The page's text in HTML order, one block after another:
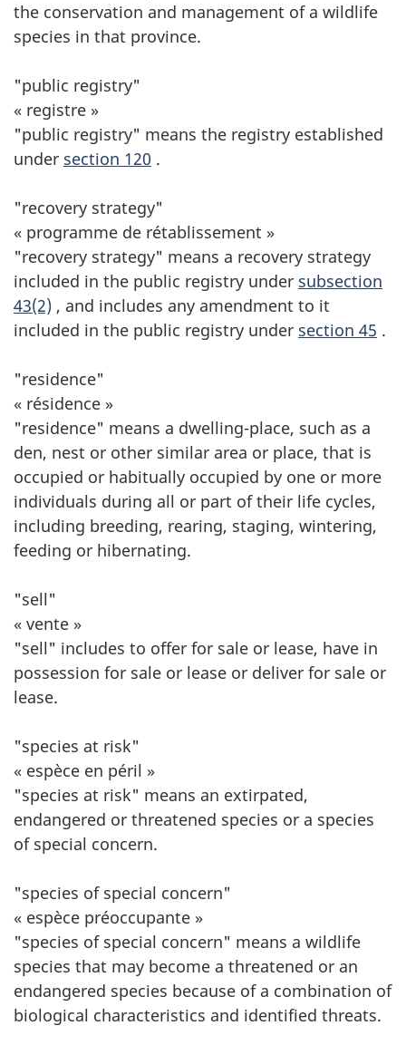
the conservation and management of a wildlife
species in that province.
"public registry"
« registre »
"public registry" means the registry established
under section 120 .
"recovery strategy"
« programme de rétablissement »
"recovery strategy" means a recovery strategy
included in the public registry under subsection
43(2) , and includes any amendment to it
included in the public registry under section 45 .
"residence"
« résidence »
"residence" means a dwelling-place, such as a
den, nest or other similar area or place, that is
occupied or habitually occupied by one or more
individuals during all or part of their life cycles,
including breeding, rearing, staging, wintering,
feeding or hibernating.
"sell"
« vente »
"sell" includes to offer for sale or lease, have in
possession for sale or lease or deliver for sale or
lease.
"species at risk"
« espèce en péril »
"species at risk" means an extirpated,
endangered or threatened species or a species
of special concern.
"species of special concern"
« espèce préoccupante »
"species of special concern" means a wildlife
species that may become a threatened or an
endangered species because of a combination of
biological characteristics and identified threats.